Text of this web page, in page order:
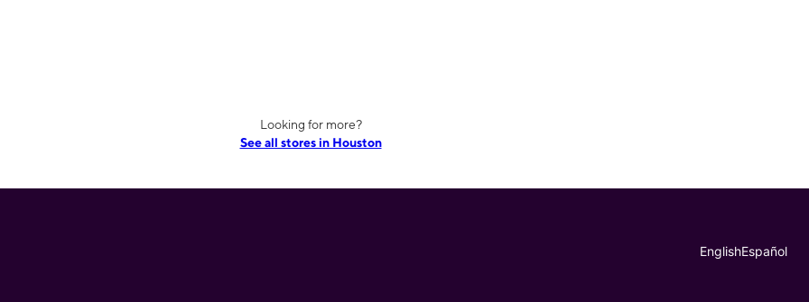
Looking for more?
See all stores in Houston